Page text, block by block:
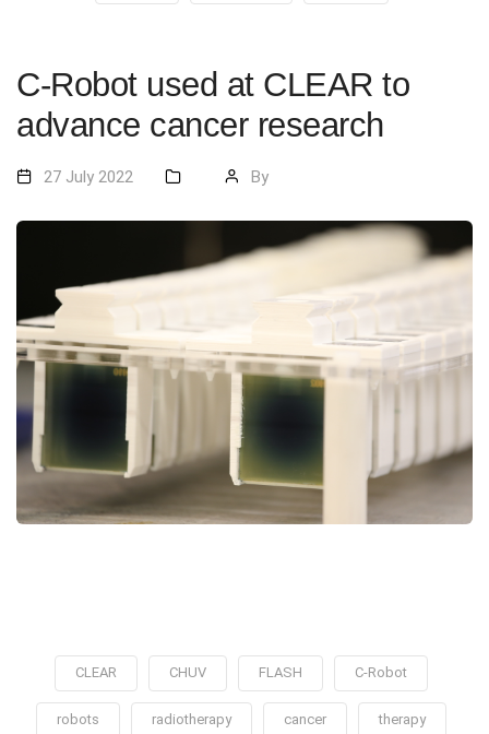
C-Robot used at CLEAR to
advance cancer research
27 July 2022 By
CLEAR CHUV FLASH C-Robot
robots radiotherapy cancer therapy